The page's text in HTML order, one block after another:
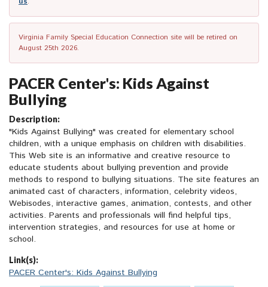
Virginia Family Special Education Connection site will be retired on
August 25th 2026.
PACER Center's: Kids Against
Bullying
Description:
"Kids Against Bullying" was created for elementary school
children, with a unique emphasis on children with disabilities.
This Web site is an informative and creative resource to
educate students about bullying prevention and provide
methods to respond to bullying situations. The site features an
animated cast of characters, information, celebrity videos,
Webisodes, interactive games, animation, contests, and other
activities. Parents and professionals will find helpful tips,
intervention strategies, and resources for use at home or
school.
Link(s):
PACER Center's: Kids Against Bullying